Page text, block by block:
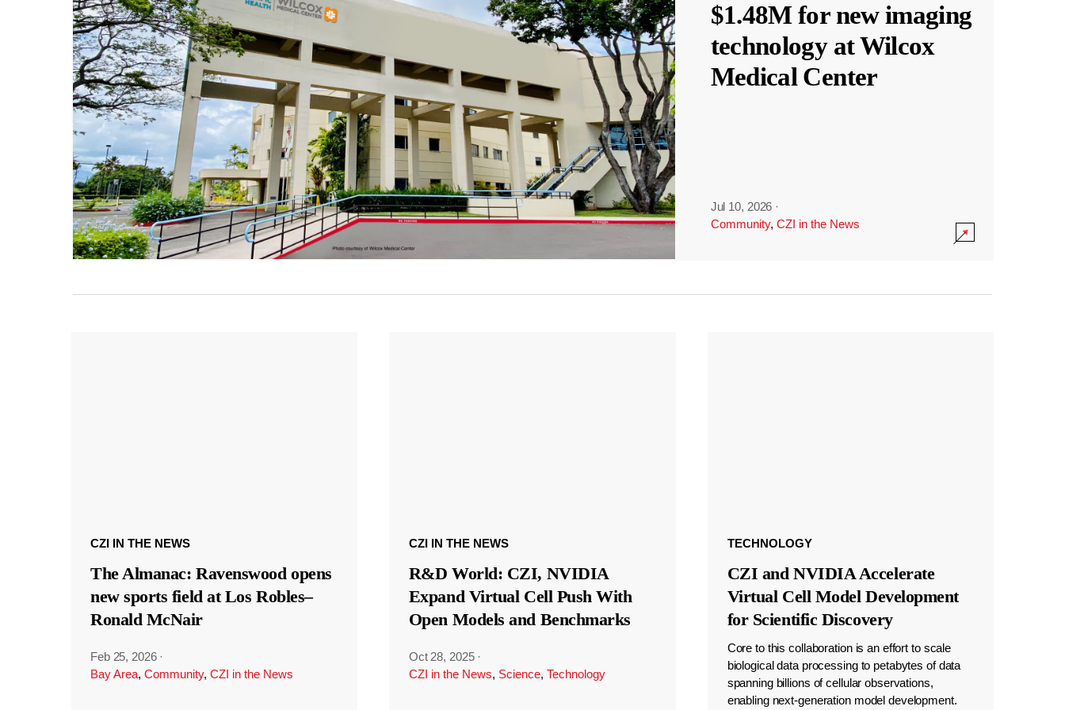
$1.48M for new imaging
technology at Wilcox
Medical Center
Jul 10, 2026 ·
Community, CZI in the News
CZI IN THE NEWS
The Almanac: Ravenswood opens
new sports field at Los Robles–
Ronald McNair
Feb 25, 2026 ·
Bay Area, Community, CZI in the News
CZI IN THE NEWS
R&D World: CZI, NVIDIA
Expand Virtual Cell Push With
Open Models and Benchmarks
Oct 28, 2025 ·
CZI in the News, Science, Technology
TECHNOLOGY
CZI and NVIDIA Accelerate
Virtual Cell Model Development
for Scientific Discovery
Core to this collaboration is an effort to scale
biological data processing to petabytes of data
spanning billions of cellular observations,
enabling next-generation model development.